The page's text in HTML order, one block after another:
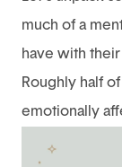
much of a
have with
Roughly half
emotionally